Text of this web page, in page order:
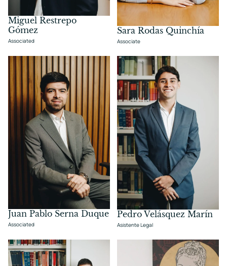
Miguel Restrepo
Gómez
Associated
Sara Rodas Quinchía
Associate
Juan Pablo Serna Duque
Associated
Pedro Velásquez Marín
Asistente Legal